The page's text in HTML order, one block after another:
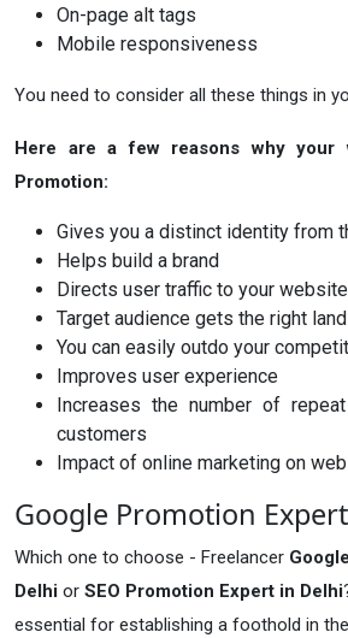
On-page alt tags
Mobile responsiveness
You need to consider all these things in
Here are a few reasons why your
Promotion:
Gives you a distinct identity from
Helps build a brand
Directs user traffic to your website
Target audience gets the right
You can easily outdo your
Improves user experience
Increases the number of
customers
Impact of online marketing on
Google Promotion
Which one to choose - Freelancer
Delhi or SEO Promotion Expert in Delhi
essential for establishing a foothold in